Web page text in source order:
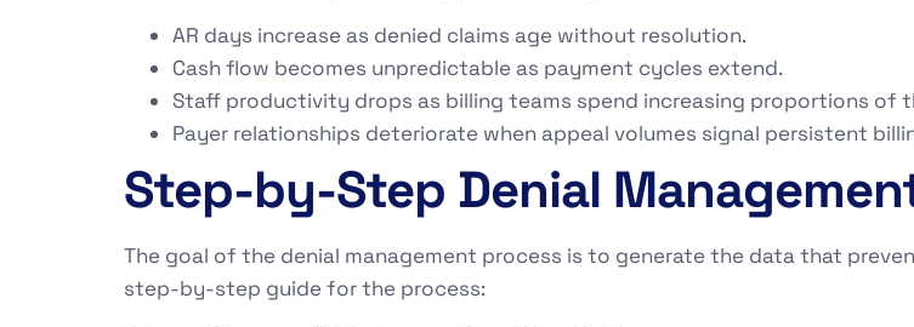
AR days increase as denied claims age without resolution.
Cash flow becomes unpredictable as payment cycles extend.
Staff productivity drops as billing teams spend increasing proportions of
Payer relationships deteriorate when appeal volumes signal persistent
Step-by-Step Denial
The goal of the denial management process is to generate the data that
step-by-step guide for the process: